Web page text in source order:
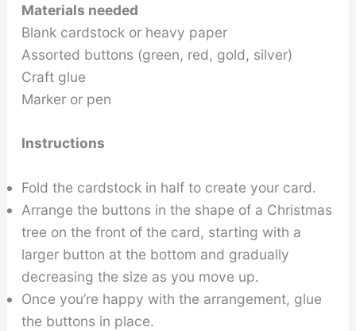
Materials needed
Blank cardstock or heavy paper
Assorted buttons (green, red, gold, silver)
Craft glue
Marker or pen
Instructions
Fold the cardstock in half to create your card.
Arrange the buttons in the shape of a Christmas
tree on the front of the card, starting with a
larger button at the bottom and gradually
decreasing the size as you move up.
Once you’re happy with the arrangement, glue
the buttons in place.